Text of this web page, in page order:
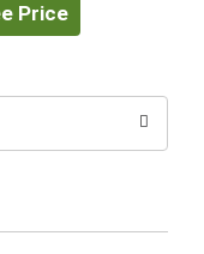
Price